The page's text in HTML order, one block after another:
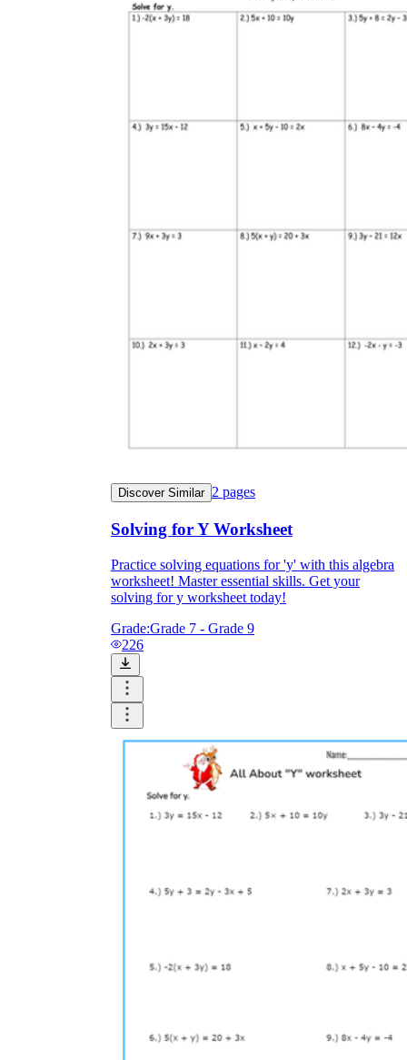
Discover Similar 2 pages
Solving for Y Worksheet
Practice solving equations for 'y' with this algebra
worksheet! Master essential skills. Get your
solving for y worksheet today!
Grade:Grade 7 - Grade 9
226